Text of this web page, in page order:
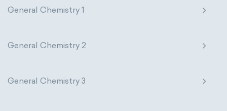
General Chemistry 1
General Chemistry 2
General Chemistry 3